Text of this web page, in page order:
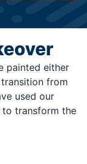
painted either
from
used our
to transform the